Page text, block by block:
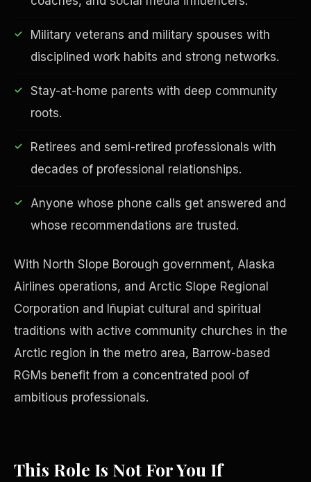
Military veterans and military spouses with
disciplined work habits and strong networks.
Stay-at-home parents with deep community
roots.
Retirees and semi-retired professionals with
decades of professional relationships.
Anyone whose phone calls get answered and
whose recommendations are trusted.
With North Slope Borough government, Alaska
Airlines operations, and Arctic Slope Regional
Corporation and Iñupiat cultural and spiritual
traditions with active community churches in the
Arctic region in the metro area, Barrow-based
RGMs benefit from a concentrated pool of
ambitious professionals.
This Role Is Not For You If
Financial Freedom
ESG & Sustainability